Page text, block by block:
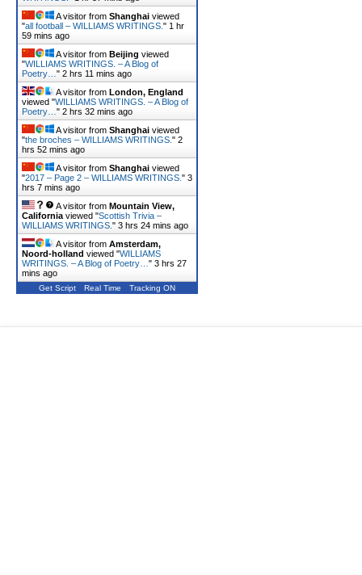
A visitor from Shanghai viewed
"all football – WILLIAMS WRITINGS. " 1 hr
59 mins ago
A visitor from Beijing viewed
"WILLIAMS WRITINGS. – A Blog of
Poetry… " 2 hrs 11 mins ago
A visitor from London, England
viewed "WILLIAMS WRITINGS. – A Blog of
Poetry… " 2 hrs 32 mins ago
A visitor from Shanghai viewed
"the broches – WILLIAMS WRITINGS. " 2
hrs 52 mins ago
A visitor from Shanghai viewed
"2017 – Page 2 – WILLIAMS WRITINGS. " 3
hrs 7 mins ago
A visitor from Mountain View,
California viewed "Scottish Trivia –
WILLIAMS WRITINGS. " 3 hrs 24 mins ago
A visitor from Amsterdam,
Noord-holland viewed "WILLIAMS
WRITINGS. – A Blog of Poetry… " 3 hrs 27
mins ago
Get Script Real Time Tracking ON